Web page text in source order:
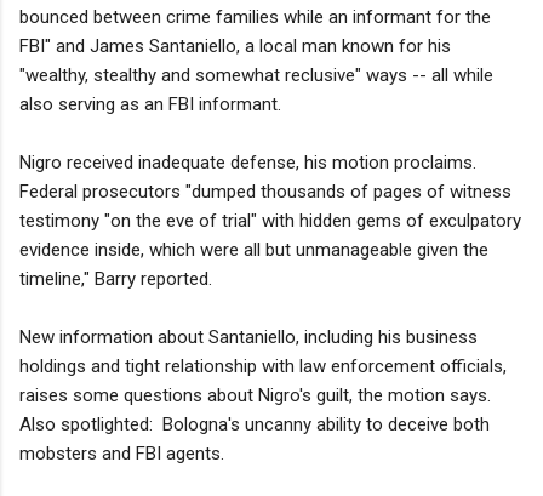
bounced between crime families while an informant for the
FBI" and James Santaniello, a local man known for his
"wealthy, stealthy and somewhat reclusive" ways -- all while
also serving as an FBI informant.
Nigro received inadequate defense, his motion proclaims.
Federal prosecutors "dumped thousands of pages of witness
testimony "on the eve of trial" with hidden gems of exculpatory
evidence inside, which were all but unmanageable given the
timeline," Barry reported.
New information about Santaniello, including his business
holdings and tight relationship with law enforcement officials,
raises some questions about Nigro's guilt, the motion says.
Also spotlighted: Bologna's uncanny ability to deceive both
mobsters and FBI agents.